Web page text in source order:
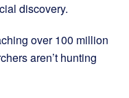
discovery.
over 100 million
aren’t hunting